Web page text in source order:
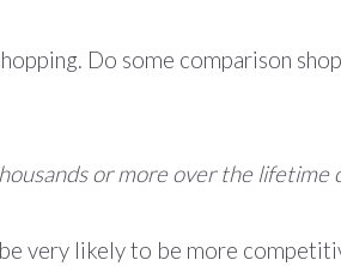
Do some comparison
or more over the lifetime
very likely to be more